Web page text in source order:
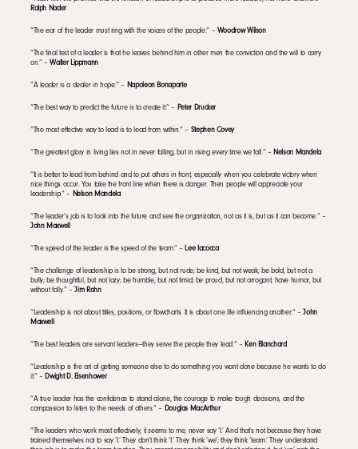
Ralph Nader
“The ear of the leader must ring with the voices of the people.” – Woodrow Wilson
“The final test of a leader is that he leaves behind him in other men the conviction and the will to carry
on.” –Walter Lippmann
“A leader is a dealer in hope.” – Napoleon Bonaparte
“The best way to predict the future is to create it.” – Peter Drucker
“The most effective way to lead is to lead from within.” – Stephen Covey
“The greatest glory in living lies not in never falling, but in rising every time we fall.” – Nelson Mandela
“It is better to lead from behind and to put others in front, especially when you celebrate victory when
nice things occur. You take the front line when there is danger. Then people will appreciate your
leadership.” – Nelson Mandela
“The leader’s job is to look into the future and see the organization, not as it is, but as it can become.” –
John Maxwell
“The speed of the leader is the speed of the team.” – Lee Iacocca
“The challenge of leadership is to be strong, but not rude; be kind, but not weak; be bold, but not a
bully; be thoughtful, but not lazy; be humble, but not timid; be proud, but not arrogant; have humor, but
without folly.” –Jim Rohn
“Leadership is not about titles, positions, or flowcharts. It is about one life influencing another.” –John
Maxwell
“The best leaders are servant leaders—they serve the people they lead.” – Ken Blanchard
“Leadership is the art of getting someone else to do something you want done because he wants to do
it.” – Dwight D. Eisenhower
“A true leader has the confidence to stand alone, the courage to make tough decisions, and the
compassion to listen to the needs of others.” – Douglas MacArthur
“The leaders who work most effectively, it seems to me, never say ‘I.’ And that’s not because they have
trained themselves not to say ‘I.’ They don’t think ‘I.’ They think ‘we’; they think ‘team.’ They understand